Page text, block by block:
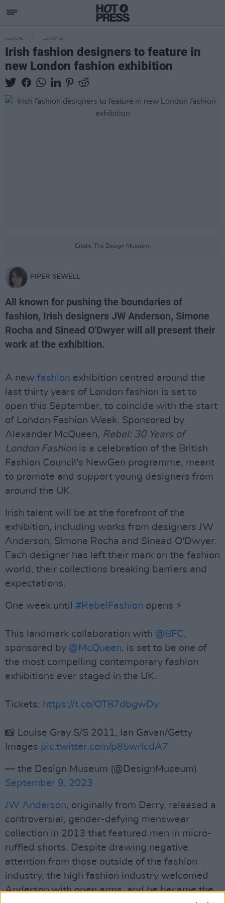
CULTURE 12 SEP 23
Irish fashion designers to feature in
new London fashion exhibition
Credit: The Design Musuem.
PIPER SEWELL
All known for pushing the boundaries of
fashion, Irish designers JW Anderson, Simone
Rocha and Sinead O'Dwyer will all present their
work at the exhibition.
A new fashion exhibition centred around the
last thirty years of London fashion is set to
open this September, to coincide with the start
of London Fashion Week. Sponsored by
Alexander McQueen, Rebel: 30 Years of
London Fashionis a celebration of the British
Fashion Council's NewGen programme, meant
to promote and support young designers from
around the UK.
Irish talent will be at the forefront of the
exhibition, including works from designers JW
Anderson, Simone Rocha and Sinead O'Dwyer.
Each designer has left their mark on the fashion
world, their collections breaking barriers and
expectations.
One week until #RebelFashion opens ⚡
This landmark collaboration with @BFC,
sponsored by @McQueen, is set to be one of
the most compelling contemporary fashion
exhibitions ever staged in the UK.
Tickets: https://t.co/OT87dbgwDy
📸 Louise Gray S/S 2011, Ian Gavan/Getty
Images pic.twitter.com/p85wrlcdA7
— the Design Museum (@DesignMuseum)
September 9, 2023
JW Anderson, originally from Derry, released a
controversial, gender-defying menswear
collection in 2013 that featured men in micro-
ruffled shorts. Despite drawing negative
attention from those outside of the fashion
industry, the high fashion industry welcomed
Anderson with open arms, and he became the